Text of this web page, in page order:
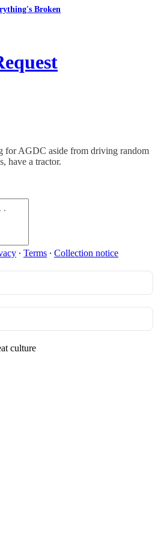
Broken
for AGDC aside from driving random
have a tractor.
∙ Terms ∙ Collection notice
culture